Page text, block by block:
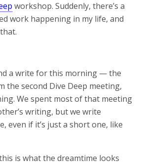
workshop. Suddenly, there’s a
work happening in my life, and
a write for this morning — the
the second Dive Deep meeting,
We spent most of that meeting
writing, but we write
even if it’s just a short one, like
is what the dreamtime looks